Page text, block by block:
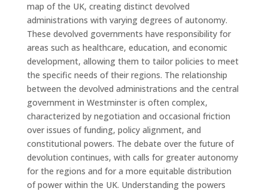
map of the UK, creating distinct devolved
administrations with varying degrees of autonomy.
These devolved governments have responsibility for
areas such as healthcare, education, and economic
development, allowing them to tailor policies to meet
the specific needs of their regions. The relationship
between the devolved administrations and the central
government in Westminster is often complex,
characterized by negotiation and occasional friction
over issues of funding, policy alignment, and
constitutional powers. The debate over the future of
devolution continues, with calls for greater autonomy
for the regions and for a more equitable distribution
of power within the UK. Understanding the powers